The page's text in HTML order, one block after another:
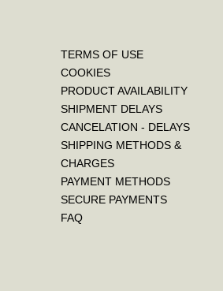
TERMS OF USE
COOKIES
PRODUCT AVAILABILITY
SHIPMENT DELAYS
CANCELATION - DELAYS
SHIPPING METHODS &
CHARGES
PAYMENT METHODS
SECURE PAYMENTS
FAQ